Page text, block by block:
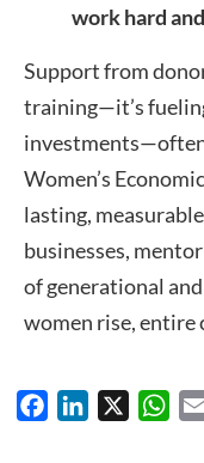
work hard
Support from
training—it’s
Women’s
lasting,
businesses,
of generational
women rise,
FacebookLinkedIn